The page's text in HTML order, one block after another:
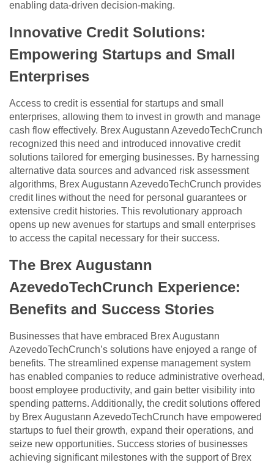
enabling data-driven decision-making.
Innovative Credit Solutions:
Empowering Startups and Small
Enterprises
Access to credit is essential for startups and small
enterprises, allowing them to invest in growth and manage
cash flow effectively. Brex Augustann AzevedoTechCrunch
recognized this need and introduced innovative credit
solutions tailored for emerging businesses. By harnessing
alternative data sources and advanced risk assessment
algorithms, Brex Augustann AzevedoTechCrunch provides
credit lines without the need for personal guarantees or
extensive credit histories. This revolutionary approach
opens up new avenues for startups and small enterprises
to access the capital necessary for their success.
The Brex Augustann
AzevedoTechCrunch Experience:
Benefits and Success Stories
Businesses that have embraced Brex Augustann
AzevedoTechCrunch’s solutions have enjoyed a range of
benefits. The streamlined expense management system
has enabled companies to reduce administrative overhead,
boost employee productivity, and gain better visibility into
spending patterns. Additionally, the credit solutions offered
by Brex Augustann AzevedoTechCrunch have empowered
startups to fuel their growth, expand their operations, and
seize new opportunities. Success stories of businesses
achieving significant milestones with the support of Brex